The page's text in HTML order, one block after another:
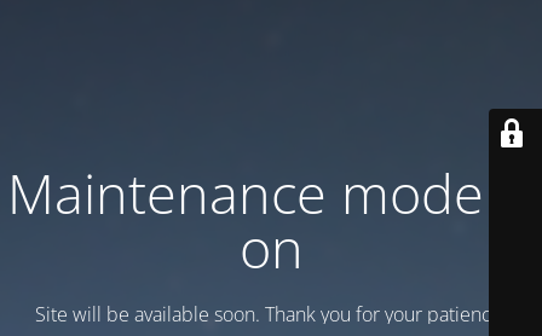
Maintenance mode is
on
Site will be available soon. Thank you for your patience!